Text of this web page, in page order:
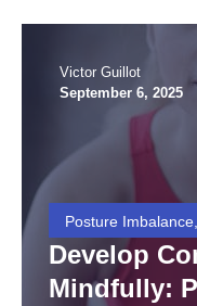
Victor Guillot
September 6, 2025
Posture
Develop
Mindfully: